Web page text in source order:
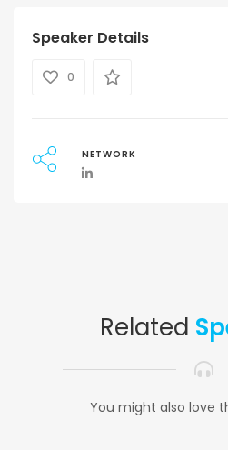
Speaker Details
0
NETWORK
Related
You might also love